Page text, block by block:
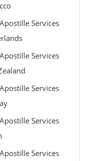
Services
Services
Services
Services
Services